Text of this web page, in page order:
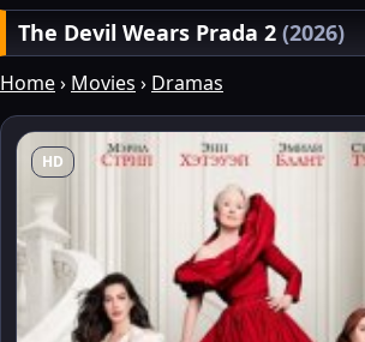
The Devil Wears Prada 2 (2026)
Home› Movies › Dramas
HD